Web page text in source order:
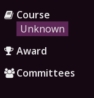
Course
Unknown
Award
Committees